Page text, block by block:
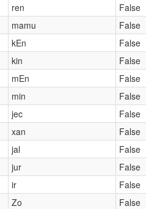
ren
False
mamu
False
kEn
False
kin
False
mEn
False
min
False
jec
False
xan
False
jal
False
jur
False
ir
False
Zo
False